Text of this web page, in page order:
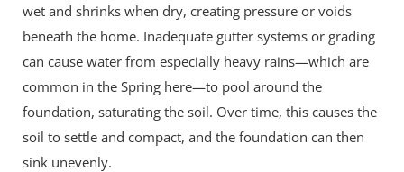
wet and shrinks when dry, creating pressure or voids
beneath the home. Inadequate gutter systems or grading
can cause water from especially heavy rains—which are
common in the Spring here—to pool around the
foundation, saturating the soil. Over time, this causes the
soil to settle and compact, and the foundation can then
sink unevenly.